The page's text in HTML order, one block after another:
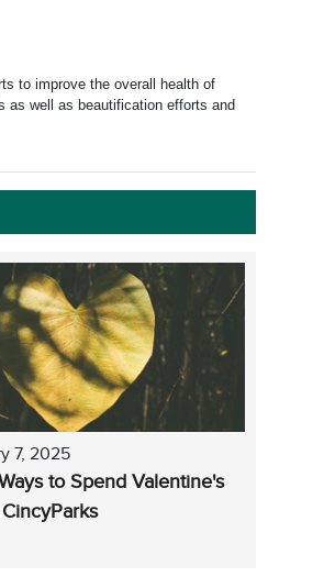
to improve the overall health of
as well as beautification efforts and
7, 2025
to Spend Valentine's